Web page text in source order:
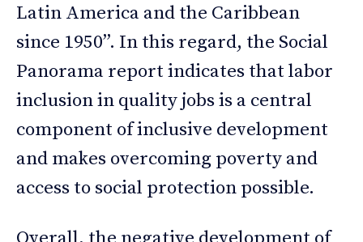
Latin America and the Caribbean
since 1950”. In this regard, the Social
Panorama report indicates that labor
inclusion in quality jobs is a central
component of inclusive development
and makes overcoming poverty and
access to social protection possible.